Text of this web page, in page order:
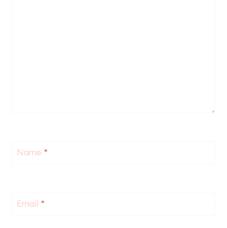
Name *
Email *